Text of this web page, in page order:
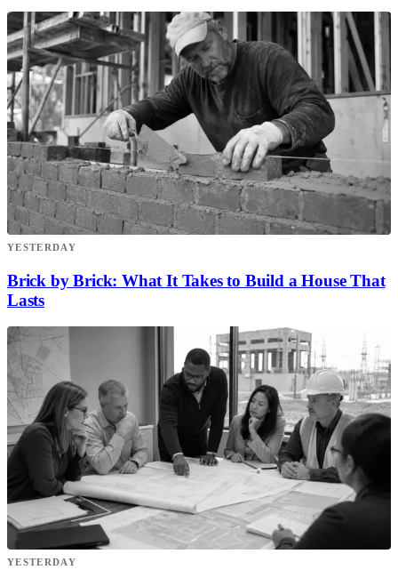
YESTERDAY
Brick by Brick: What It Takes to Build a House That
Lasts
YESTERDAY